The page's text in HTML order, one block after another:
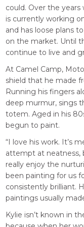
could. Over the years
is currently working
and has loose plans
on the market. Until
continue to live and
At Camel Camp,
shield that he made
Running his fingers
deep murmur, sings
totem. Aged in his
begun to paint.
“I love his work. It’s
attempt at neatness,
really enjoy the
been painting for us
consistently brilliant.
paintings usually
Kylie isn’t known in